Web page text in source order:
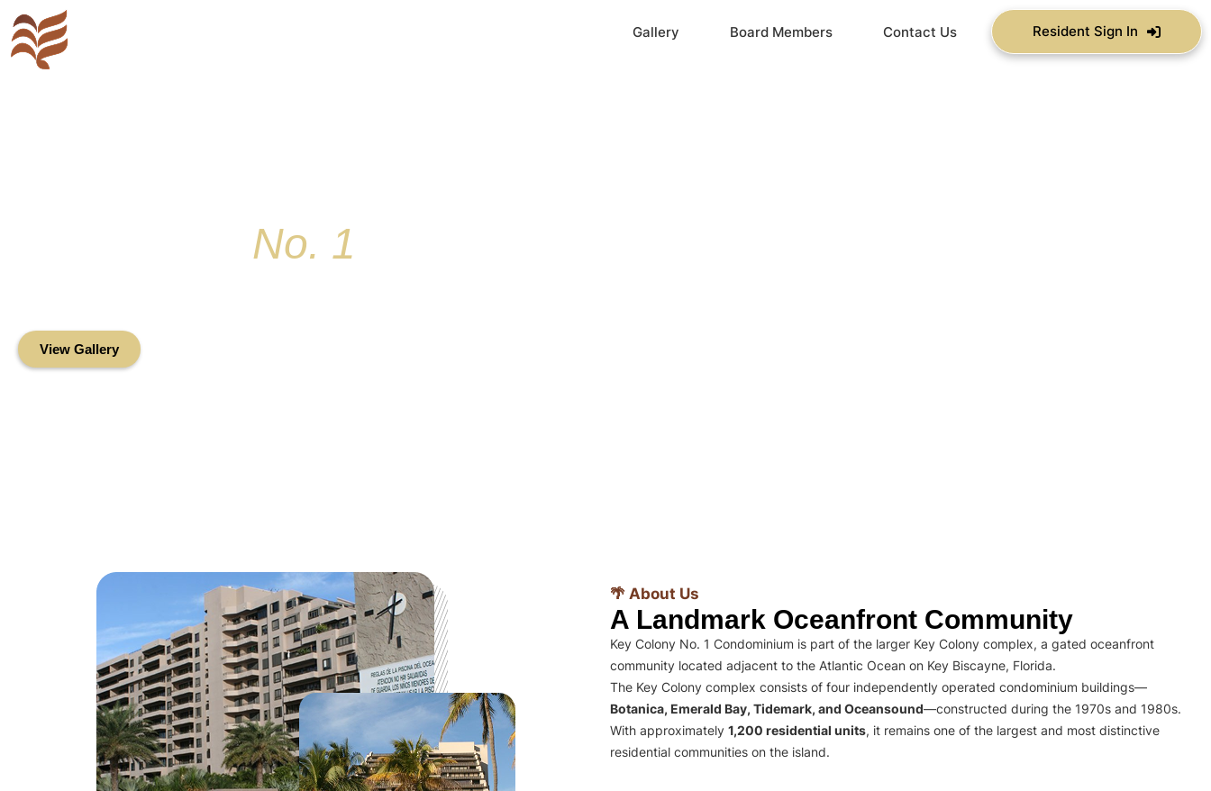
Gallery Board Members Contact Us Resident Sign In
No. 1
View Gallery
🌴 About Us
A Landmark Oceanfront Community
Key Colony No. 1 Condominium is part of the larger Key Colony complex, a gated oceanfront
community located adjacent to the Atlantic Ocean on Key Biscayne, Florida.
The Key Colony complex consists of four independently operated condominium buildings—
Botanica, Emerald Bay, Tidemark, and Oceansound—constructed during the 1970s and 1980s.
With approximately 1,200 residential units, it remains one of the largest and most distinctive
residential communities on the island.